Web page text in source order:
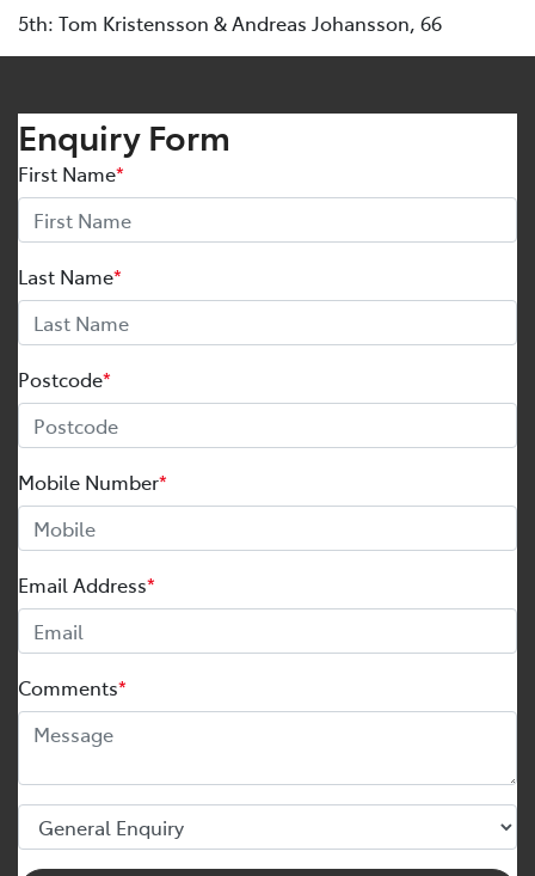
5th: Tom Kristensson & Andreas Johansson, 66
Enquiry Form
First Name*
Last Name*
Postcode*
Mobile Number*
Email Address*
Comments*